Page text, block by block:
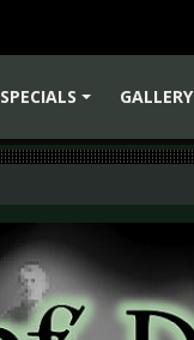
SPECIALS
GALLERY